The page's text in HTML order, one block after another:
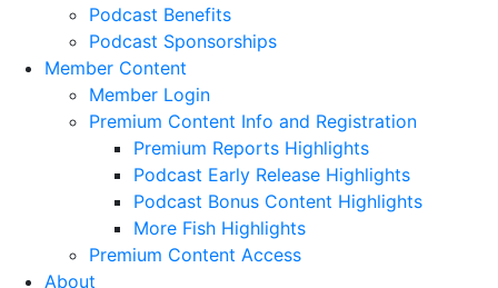
Podcast Benefits
Podcast Sponsorships
Member Content
Member Login
Premium Content Info and Registration
Premium Reports Highlights
Podcast Early Release Highlights
Podcast Bonus Content Highlights
More Fish Highlights
Premium Content Access
About